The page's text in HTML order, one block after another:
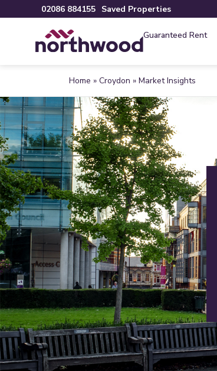
02086 884155 Saved Properties
Guaranteed Rent
Home » Croydon » Market Insights